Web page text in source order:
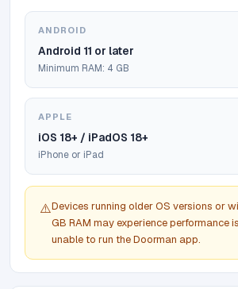
ANDROID
Android 11 or later
Minimum RAM: 4 GB
APPLE
iOS 18+ / iPadOS 18+
iPhone or iPad
⚠️Devices running older OS versions or
GB RAM may experience performance
unable to run the Doorman app.